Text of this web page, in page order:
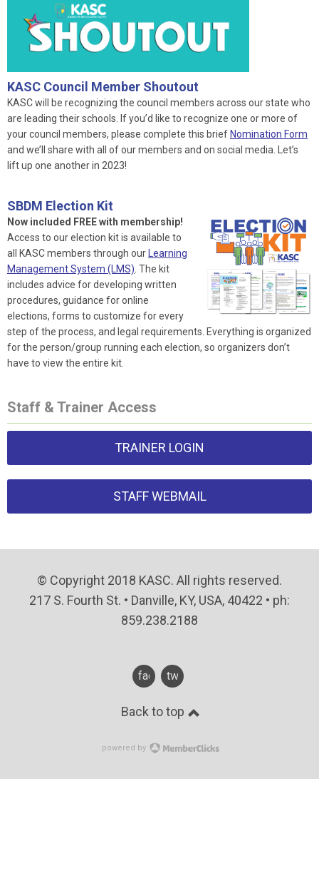
KASC Council Member Shoutout
KASC will be recognizing the council members across our state who
are leading their schools. If you’d like to recognize one or more of
your council members, please complete this brief Nomination Form
and we’ll share with all of our members and on social media. Let’s
lift up one another in 2023!
SBDM Election Kit
Now included FREE with membership!
Access to our election kit is available to
all KASC members through our
Learning
Management System (LMS) . The kit
includes advice for developing written
procedures, guidance for online
elections, forms to customize for every
step of the process, and legal requirements. Everything is organized
for the person/group running each election, so organizers don’t
have to view the entire kit.
Staff & Trainer Access
TRAINER LOGIN
STAFF WEBMAIL
© Copyright 2018 KASC. All rights reserved.
217 S. Fourth St. • Danville, KY, USA, 40422 • ph:
859.238.2188
facebook
twitter
Back to top
powered by